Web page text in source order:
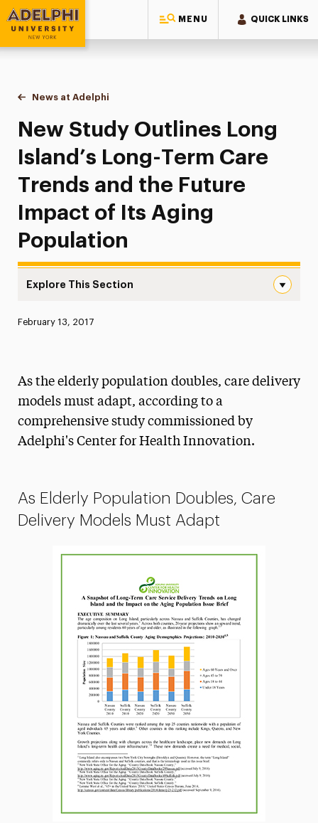
MENU QUICK LINKS
Adelphi University
You are here:
Home
News at Adelphi
New Study Outlines Long Island’s Long-Term
New Study Outlines Long
Island’s Long-Term Care
Trends and the Future
Impact of Its Aging
Population
Explore This Section
News
Media Experts & Resources
President’s Newsletter
The Delphian: Student Newspaper
Published:
February 13, 2017
As the elderly population doubles, care delivery
models must adapt, according to a
comprehensive study commissioned by
Adelphi's Center for Health Innovation.
As Elderly Population Doubles, Care
Delivery Models Must Adapt